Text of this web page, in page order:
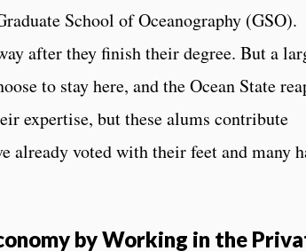
School of Oceanography (GSO).
after they finish their degree. But a
to stay here, and the Ocean State
expertise, but these alums contribute
already voted with their feet and many
by Working in the